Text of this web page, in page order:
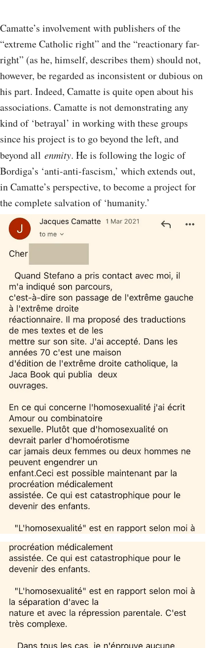
Camatte’s involvement with publishers of the
“extreme Catholic right” and the “reactionary far-
right” (as he, himself, describes them) should not,
however, be regarded as inconsistent or dubious on
his part. Indeed, Camatte is quite open about his
associations. Camatte is not demonstrating any
kind of ‘betrayal’ in working with these groups
since his project is to go beyond the left, and
beyond all enmity. He is following the logic of
Bordiga’s ‘anti-anti-fascism,’ which extends out,
in Camatte’s perspective, to become a project for
the complete salvation of ‘humanity.’